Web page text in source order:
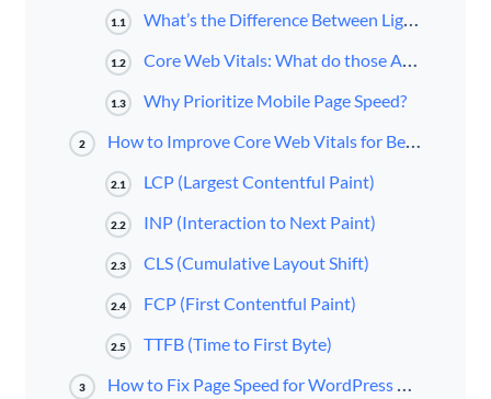
1.1 What’s the Difference Between Lighthouse and PageSpeed Insights?
1.2 Core Web Vitals: What do those Acronyms Mean and Measure?
1.3 Why Prioritize Mobile Page Speed?
2 How to Improve Core Web Vitals for Better PageSpeed Scores
2.1 LCP (Largest Contentful Paint)
2.2 INP (Interaction to Next Paint)
2.3 CLS (Cumulative Layout Shift)
2.4 FCP (First Contentful Paint)
2.5 TTFB (Time to First Byte)
3 How to Fix Page Speed for WordPress Website